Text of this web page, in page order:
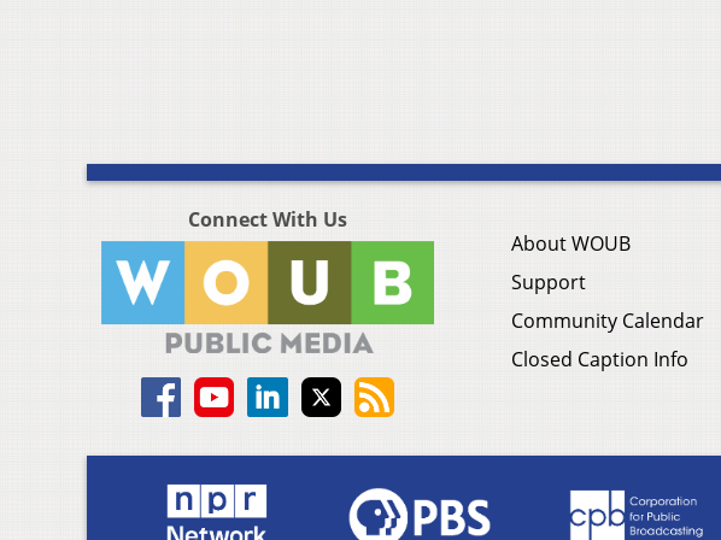
Connect With Us
About WOUB
Support
Community Calendar
Closed Caption Info